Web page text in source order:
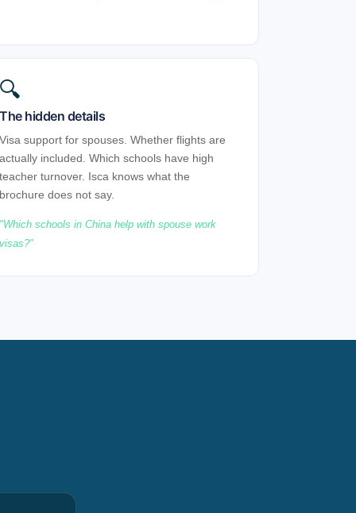
🔍
The hidden details
Visa support for spouses. Whether flights are
actually included. Which schools have high
teacher turnover. Isca knows what the
brochure does not say.
Which schools in China help with spouse work
visas?